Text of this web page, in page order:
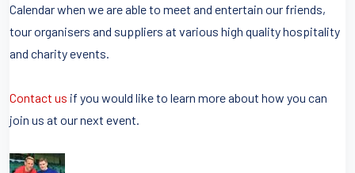
Calendar when we are able to meet and entertain our friends,
tour organisers and suppliers at various high quality hospitality
and charity events.
Contact us if you would like to learn more about how you can
join us at our next event.